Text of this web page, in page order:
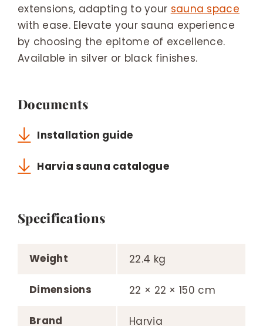
extensions, adapting to your sauna space
with ease. Elevate your sauna experience
by choosing the epitome of excellence.
Available in silver or black finishes.
Documents
Installation guide
Harvia sauna catalogue
Specifications
Weight 22.4 kg
Dimensions 22 × 22 × 150 cm
Brand Harvia